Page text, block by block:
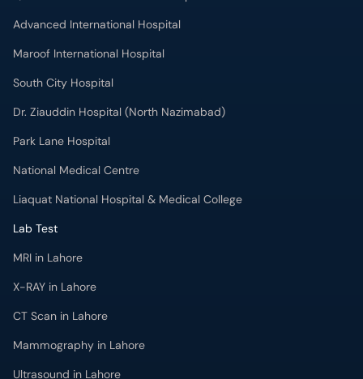
Dr. Ziauddin Hospital (North Nazimabad)
Park Lane Hospital
National Medical Centre
Liaquat National Hospital & Medical College
Lab Test
MRI in Lahore
X-RAY in Lahore
CT Scan in Lahore
Mammography in Lahore
Ultrasound in Lahore
More
Health Blog
Forum